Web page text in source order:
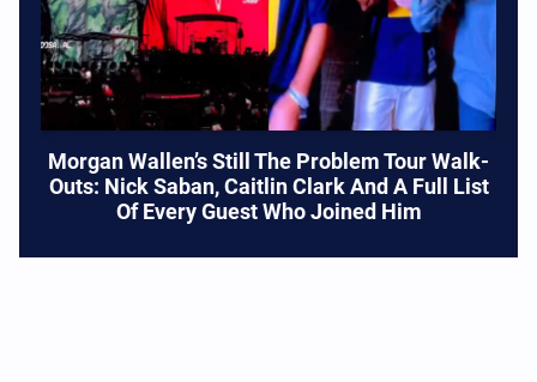
Morgan Wallen’s Still The Problem Tour Walk-
Outs: Nick Saban, Caitlin Clark And A Full List
Of Every Guest Who Joined Him